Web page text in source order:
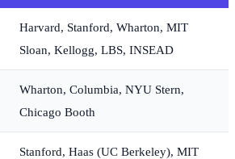
Harvard, Stanford, Wharton, MIT
Sloan, Kellogg, LBS, INSEAD
Wharton, Columbia, NYU Stern,
Chicago Booth
Stanford, Haas (UC Berkeley), MIT